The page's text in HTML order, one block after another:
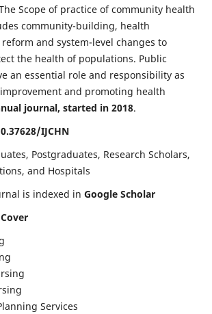
Scope of practice of community health
community-building, health
and system-level changes to
the health of populations. Public
an essential role and responsibility as
and promoting health
journal, started in 2018.
IJCHN
Postgraduates, Research Scholars,
and Hospitals
is indexed in Google Scholar
Services